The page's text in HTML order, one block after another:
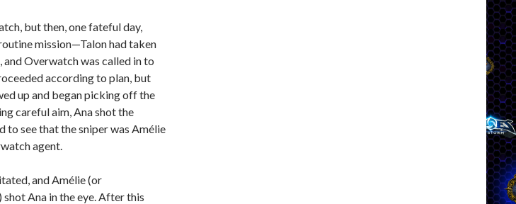
but then, one fateful day,
mission—Talon had taken
Overwatch was called in to
according to plan, but
up and began picking off the
careful aim, Ana shot the
to see that the sniper was Amélie
agent.
and Amélie (or
Ana in the eye. After this